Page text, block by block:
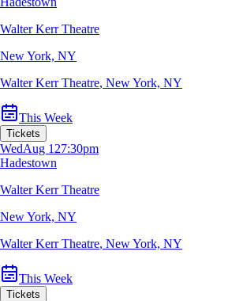
Walter Kerr Theatre
New York, NY
Walter Kerr Theatre, New York, NY
This Week
Tickets
WedAug 127:30pm
Hadestown
Walter Kerr Theatre
New York, NY
Walter Kerr Theatre, New York, NY
This Week
Tickets